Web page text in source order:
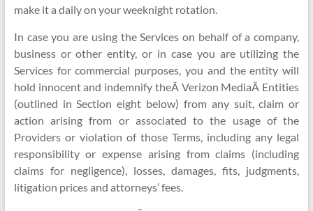
make it a daily on your weeknight rotation.
In case you are using the Services on behalf of a company,
business or other entity, or in case you are utilizing the
Services for commercial purposes, you and the entity will
hold innocent and indemnify theÂ Verizon MediaÂ Entities
(outlined in Section eight below) from any suit, claim or
action arising from or associated to the usage of the
Providers or violation of those Terms, including any legal
responsibility or expense arising from claims (including
claims for negligence), losses, damages, fits, judgments,
litigation prices and attorneys’ fees.